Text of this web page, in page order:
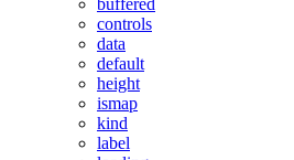
controls
data
default
height
ismap
kind
label